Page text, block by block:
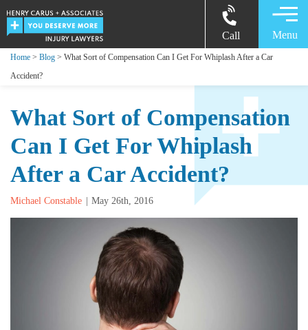
Call Menu
Home > Blog > What Sort of Compensation Can I Get For Whiplash After a Car
Accident?
What Sort of Compensation
Can I Get For Whiplash
After a Car Accident?
Michael Constable May 26th, 2016